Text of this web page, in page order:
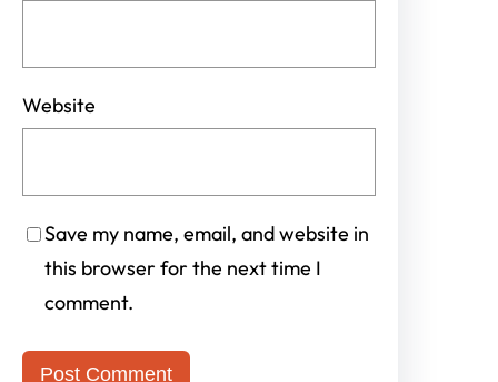
Website
Save my name, email, and website in
this browser for the next time I
comment.